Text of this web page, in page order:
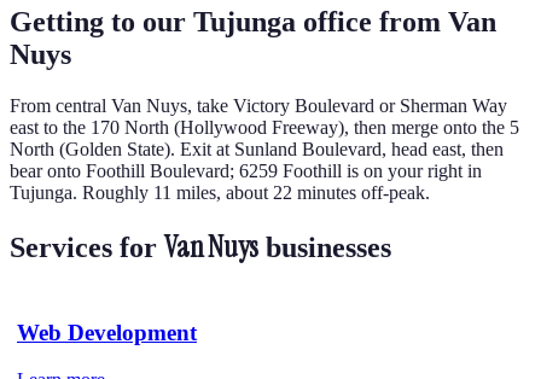
Getting to our Tujunga office from Van
Nuys
From central Van Nuys, take Victory Boulevard or Sherman Way
east to the 170 North (Hollywood Freeway), then merge onto the 5
North (Golden State). Exit at Sunland Boulevard, head east, then
bear onto Foothill Boulevard; 6259 Foothill is on your right in
Tujunga. Roughly 11 miles, about 22 minutes off-peak.
Services for Van Nuys businesses
Web Development